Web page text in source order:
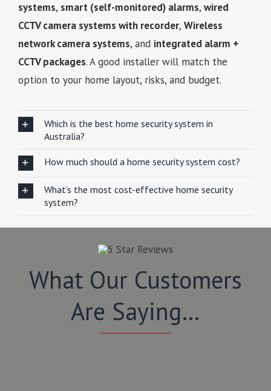
systems, smart (self-monitored) alarms, wired
CCTV camera systems with recorder, Wireless
network camera systems, and integrated alarm +
CCTV packages. A good installer will match the
option to your home layout, risks, and budget.
Which is the best home security system in
Australia?
How much should a home security system cost?
What’s the most cost-effective home security
system?
What Our Customers
Are Saying…